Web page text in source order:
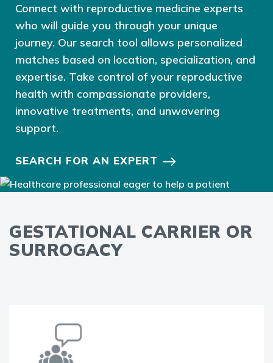
Connect with reproductive medicine experts
who will guide you through your unique
journey. Our search tool allows personalized
matches based on location, specialization, and
expertise. Take control of your reproductive
health with compassionate providers,
innovative treatments, and unwavering
support.
SEARCH FOR AN EXPERT
GESTATIONAL CARRIER OR
SURROGACY